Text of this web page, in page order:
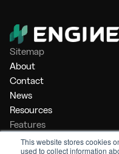
This website stores cookies
used to collect information
Sitemap
About
Contact
News
Resources
Features
Market Intelligence